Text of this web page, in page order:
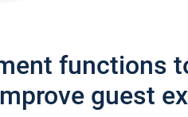
functions
guest